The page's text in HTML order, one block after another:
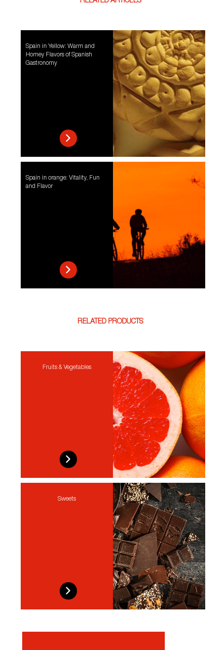
Spain in Yellow: Warm and
Homey Flavors of Spanish
Gastronomy
Spain in orange: Vitality, Fun
and Flavor
RELATED PRODUCTS
Fruits & Vegetables
Sweets